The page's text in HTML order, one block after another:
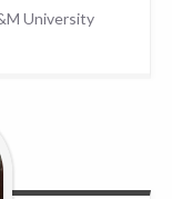
University